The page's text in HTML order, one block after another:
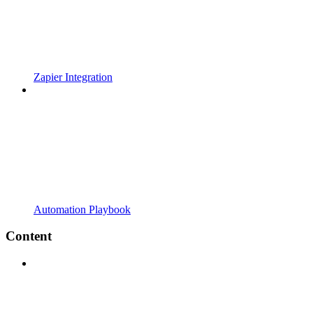
Zapier Integration
Automation Playbook
Content